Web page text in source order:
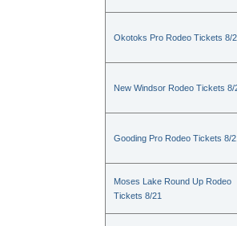
Okotoks Pro Rodeo Tickets 8/
New Windsor Rodeo Tickets 8/
Gooding Pro Rodeo Tickets 8/
Moses Lake Round Up Rodeo
Tickets 8/21